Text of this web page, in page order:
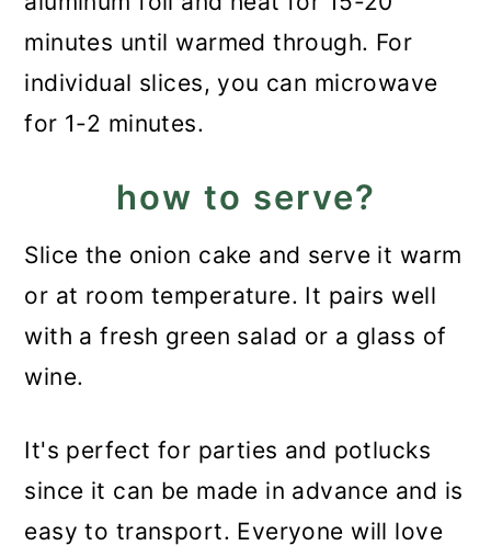
minutes until warmed through. For
individual slices, you can microwave
for 1-2 minutes.
how to serve?
Slice the onion cake and serve it warm
or at room temperature. It pairs well
with a fresh green salad or a glass of
wine.
It's perfect for parties and potlucks
since it can be made in advance and is
easy to transport. Everyone will love